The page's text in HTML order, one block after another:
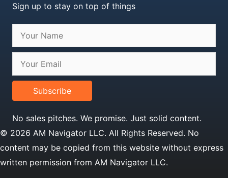
Sign up to stay on top of things
Subscribe
No sales pitches. We promise. Just solid content.
© 2026 AM Navigator LLC. All Rights Reserved. No
content may be copied from this website without express
written permission from AM Navigator LLC.